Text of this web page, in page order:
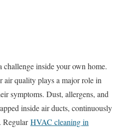
challenge inside your own home.
quality plays a major role in
symptoms. Dust, allergens, and
inside air ducts, continuously
RegularHVAC cleaning in